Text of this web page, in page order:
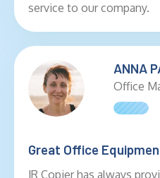
service to our company.
ANNA
Office
Great Office
JR Copier has always